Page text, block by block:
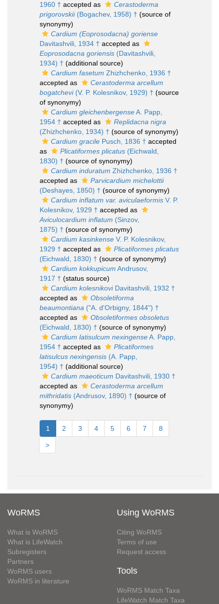
1960 † accepted as
Cerastoderma
prigorovskii(Bogachev, 1958) † (source of
synonymy)
Cardium (Eoprosodacna) goriense
Davitashvili, 1934 † accepted as
Eoprosodacna goriensis (Davitashvili,
1934) † (additional source)
Cardium fasetum Zhizhchenko, 1936 †
accepted as
Cerastoderma arcellum
bogatchevi(V. P. Kolesnikov, 1929) † (source
of synonymy)
Cardium gleichenbergenseA. Papp,
1954 † accepted as
Replidacna nigra
(Zhizhchenko, 1934) † (source of synonymy)
Cardium gracile Pusch, 1836 † accepted
as
Plicatiformes plicatus (Eichwald,
1830) † (source of synonymy)
Cardium induratum Zhizhchenko, 1936 †
accepted as
Parvicardium michelottii
(Deshayes, 1850) † (source of synonymy)
Cardium inflatum var. aviculaeformis V. P.
Kolesnikov, 1929 † accepted as
Aviculocardium inflatum (Sinzov,
1875) † (source of synonymy)
Cardium kasinkense V. P. Kolesnikov,
1929 † accepted as
Plicatiformes plicatus
(Eichwald, 1830) † (source of synonymy)
Cardium kokkupicum Andrusov,
1917 † (status source)
Cardium kolesnikoviDavitashvili, 1932 †
accepted as
Obsoletiforma
beaumontiana ("A. d'Orbigny, 1844") †
accepted as
Obsoletiformes obsoletus
(Eichwald, 1830) † (source of synonymy)
Cardium latisulcum nexingenseA. Papp,
1954 † accepted as
Plicatiformes
latisulcus nexingensis (A. Papp,
1954) † (additional source)
Cardium maeoticum Davitashvili, 1930 †
accepted as
Cerastoderma arcellum
mithridatis (Andrusov, 1890) † (source of
synonymy)
1 2 3 4 5 6 7 8
>
WoRMS
What is WoRMS
What is LifeWatch
Subregisters
Partners
WoRMS users
WoRMS in literature
Using WoRMS
Citing WoRMS
Terms of use
Request access
Tools
WoRMS Match Taxa
LifeWatch Match Taxa